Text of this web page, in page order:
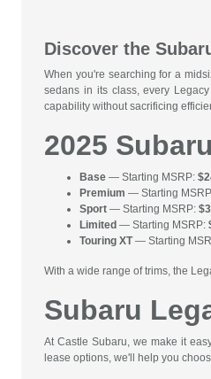
Discover the
When you're searching for a
sedans in its class, every
capability without sacrificing
2025
Base — Starting MSRP:
Premium — Starting
Sport — Starting MSRP:
Limited — Starting MSRP:
Touring XT— Starting
With a wide range of trims, the
Subaru
At Castle Subaru, we make it
lease options, we'll help you